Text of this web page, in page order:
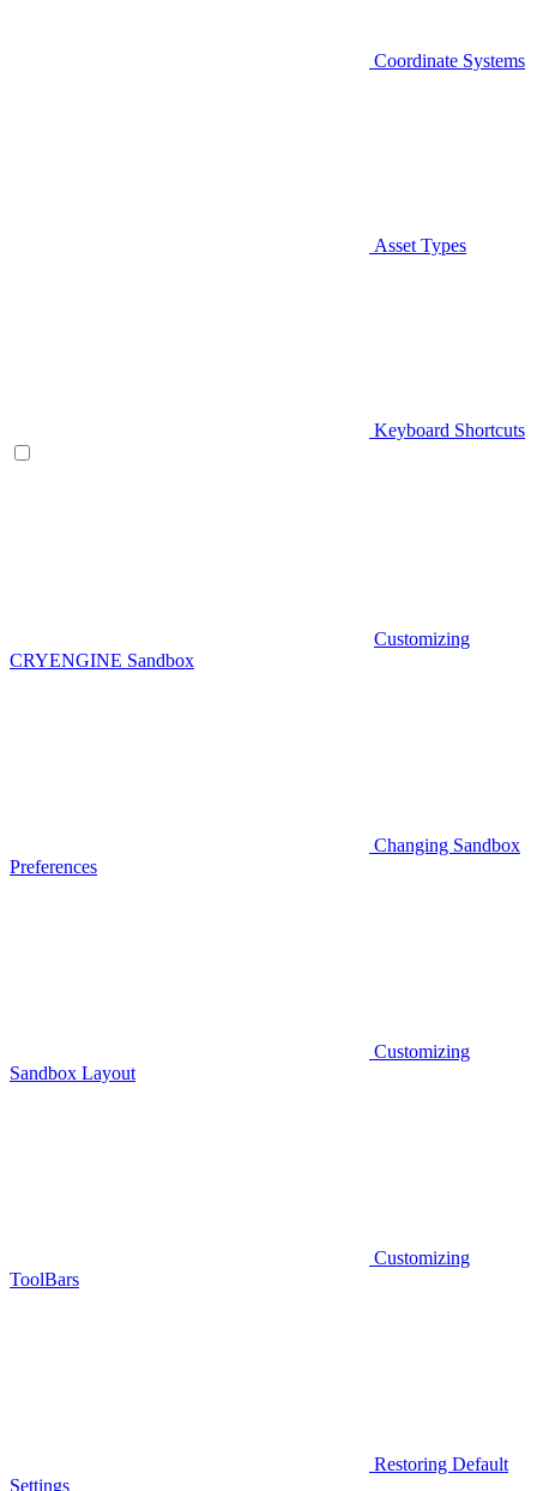
Coordinate Systems
Asset Types
Keyboard Shortcuts
Customizing
CRYENGINE Sandbox
Changing Sandbox
Preferences
Customizing
Sandbox Layout
Customizing
ToolBars
Restoring Default
Settings